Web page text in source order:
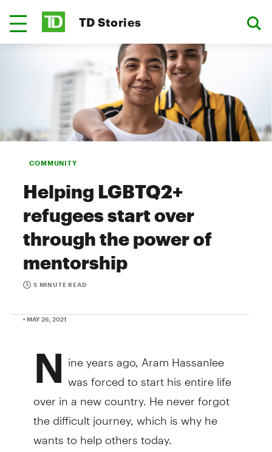
TD Stories
COMMUNITY
Helping LGBTQ2+
refugees start over
through the power of
mentorship
5 MINUTE READ
• MAY 26, 2021
N ine years ago, Aram Hassanlee
was forced to start his entire life
over in a new country. He never forgot
the difficult journey, which is why he
wants to help others today.